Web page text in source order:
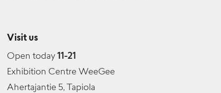
Visit us
Open today 11-21
Exhibition Centre WeeGee
Ahertajantie 5, Tapiola